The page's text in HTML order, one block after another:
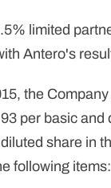
limited
Antero's
the
per basic
share in
following items: